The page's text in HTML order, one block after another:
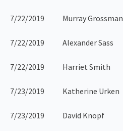
7/22/2019 Murray Grossman
7/22/2019 Alexander Sass
7/22/2019 Harriet Smith
7/23/2019 Katherine Urken
7/23/2019 David Knopf